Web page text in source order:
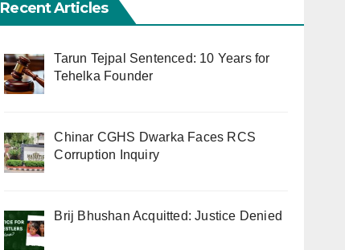
Recent Articles
Tarun Tejpal Sentenced: 10 Years for
Tehelka Founder
Chinar CGHS Dwarka Faces RCS
Corruption Inquiry
Brij Bhushan Acquitted: Justice Denied